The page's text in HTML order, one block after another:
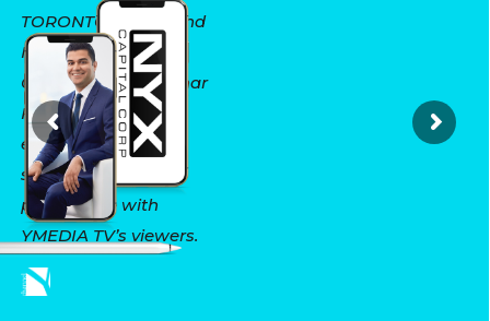
TORONTO, May 11 and
May 1, 2021 - NYX
CAPITAL’s CEO Yashar
Fatehi reviews real
estate in the GTHA,
sharing his market
perspective with
YMEDIA TV’s viewers.